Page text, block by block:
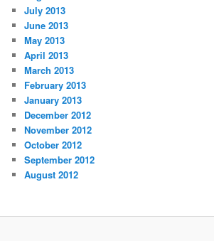
July 2013
June 2013
May 2013
April 2013
March 2013
February 2013
January 2013
December 2012
November 2012
October 2012
September 2012
August 2012